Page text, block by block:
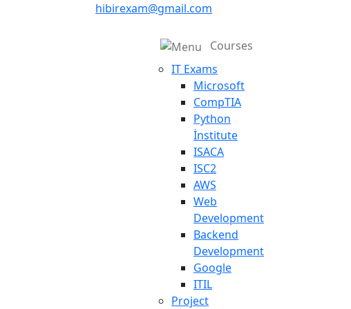
hibirexam@gmail.com
Courses
IT Exams
Microsoft
CompTIA
Python
İnstitute
ISACA
ISC2
AWS
Web
Development
Backend
Development
Google
ITIL
Project